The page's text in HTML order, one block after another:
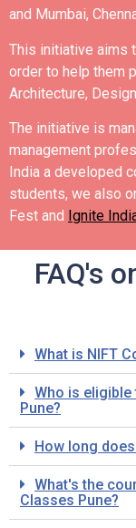
and Mumbai,
This initiative aims
order to help them
Architecture,
The initiative is
management
India a developed
students, we also
Fest and Ignite
FAQ's
What is NIFT
Who is eligible
Pune?
How long
What's the
Classes Pune?